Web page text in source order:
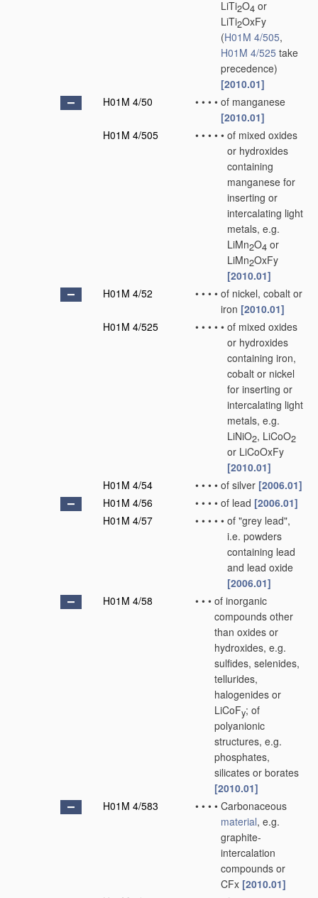
LiTi2O4 or
LiTi2OxFy
(H01M 4/505,
H01M 4/525 take
precedence)
[2010.01]
H01M 4/50
• • • • of manganese
[2010.01]
H01M 4/505
• • • • • of mixed oxides
or hydroxides
containing
manganese for
inserting or
intercalating light
metals, e.g.
LiMn2O4 or
LiMn2OxFy
[2010.01]
H01M 4/52
• • • • of nickel, cobalt or
iron [2010.01]
H01M 4/525
• • • • • of mixed oxides
or hydroxides
containing iron,
cobalt or nickel
for inserting or
intercalating light
metals, e.g.
LiNiO2, LiCoO2
or LiCoOxFy
[2010.01]
H01M 4/54
• • • • of silver [2006.01]
H01M 4/56
• • • • of lead [2006.01]
H01M 4/57
• • • • • of "grey lead",
i.e. powders
containing lead
and lead oxide
[2006.01]
H01M 4/58
• • • of inorganic
compounds other
than oxides or
hydroxides, e.g.
sulfides, selenides,
tellurides,
halogenides or
LiCoFy; of
polyanionic
structures, e.g.
phosphates,
silicates or borates
[2010.01]
H01M 4/583
• • • • Carbonaceous
material, e.g.
graphite-
intercalation
compounds or
CFx [2010.01]